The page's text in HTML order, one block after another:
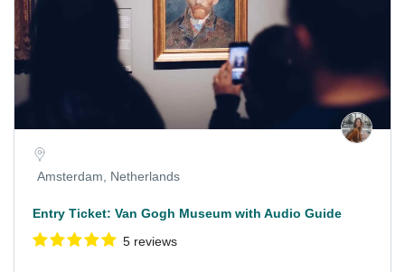
Amsterdam, Netherlands
Entry Ticket: Van Gogh Museum with Audio Guide
5 reviews